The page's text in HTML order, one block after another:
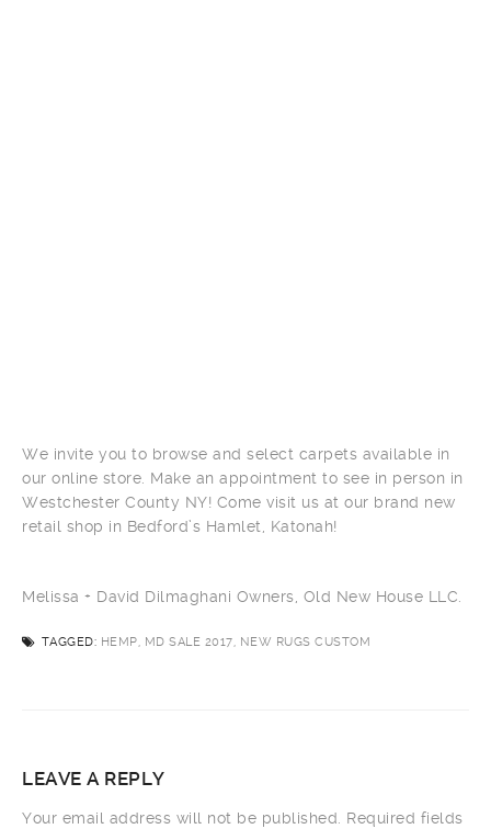
We invite you to browse and select carpets available in
our online store. Make an appointment to see in person in
Westchester County NY! Come visit us at our brand new
retail shop in Bedford’s Hamlet, Katonah!
Melissa + David Dilmaghani Owners, Old New House LLC.
TAGGED: HEMP, MD SALE 2017, NEW RUGS CUSTOM
LEAVE A REPLY
Your email address will not be published.
Required fields